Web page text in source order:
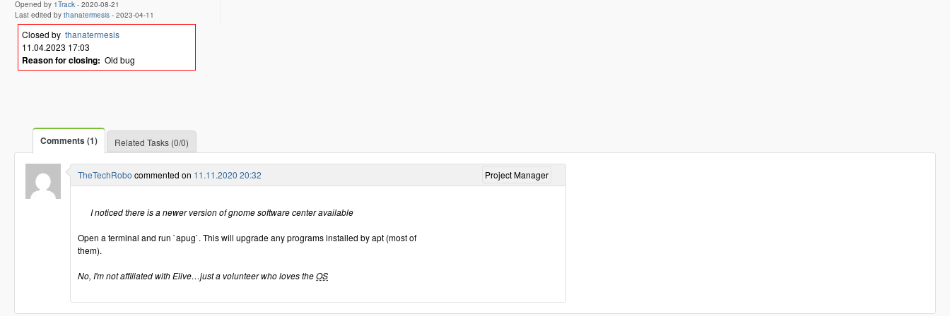
Opened by 1Track - 2020-08-21
Last edited by thanatermesis - 2023-04-11
Closed by thanatermesis
11.04.2023 17:03
Reason for closing: Old bug
Comments (1) Related Tasks (0/0)
Project Manager
TheTechRobo commented on 11.11.2020 20:32
I noticed there is a newer version of gnome software center available
Open a terminal and run `apug`. This will upgrade any programs installed by apt (most of
them).
No, I'm not affiliated with Elive…just a volunteer who loves theOS